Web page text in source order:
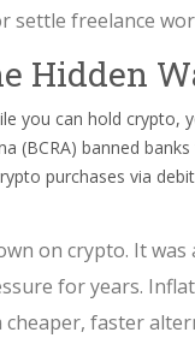
settle freelance
Hidden
you can hold
(BCRA) banned
purchases via
on crypto. It
for years.
faster